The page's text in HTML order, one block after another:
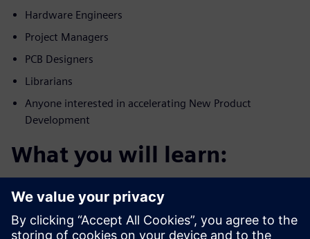
Hardware Engineers
Project Managers
PCB Designers
Librarians
Anyone interested in accelerating New Product
Development
What you will learn:
The benefits of using Reusable Circuit Blocks
continuous circuit improvement